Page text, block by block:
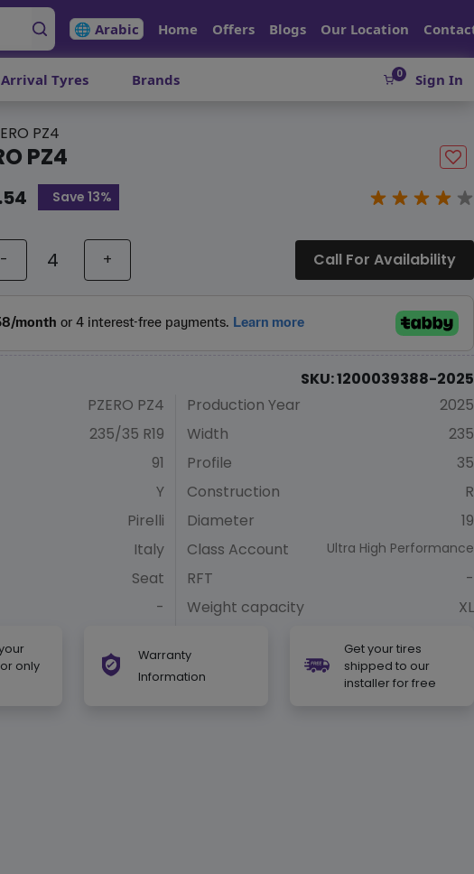
🌐 Arabic Home Offers Blogs Our Location
Tyres Brands 0 Sign In
PZ4
PZ4
Save 13%
- + Call For Availability
SKU: 1200039388-2025
PZERO PZ4
235/35 R19
91
Y
Pirelli
Italy
Seat
-
Production Year
2025
Width
235
Profile
35
Construction
R
Diameter
19
Class Account
Ultra High Performance
RFT
-
Weight capacity
XL
only
Warranty
Information
Get your tires
shipped to our
installer for free